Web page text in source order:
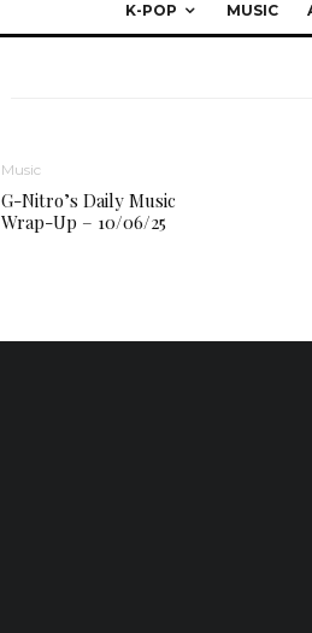
K-POP MUSIC
Music
G-Nitro’s Daily Music
Wrap-Up – 10/06/25